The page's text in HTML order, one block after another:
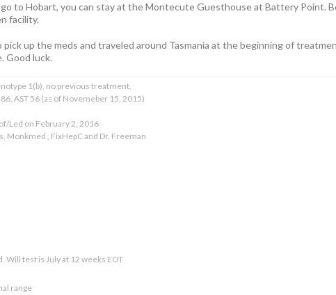
to Hobart, you can stay at the Montecute Guesthouse at Battery Point.
facility.
up the meds and traveled around Tasmania at the beginning of
Good luck.
1(b), no previous treatment,
AST 56 (as of Novemeber 15, 2015)
Led on February 2, 2016
Monkmed , FixHepC and Dr. Freeman
Will test is July at 12 weeks EOT
range